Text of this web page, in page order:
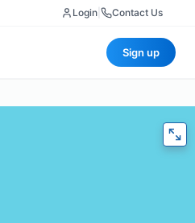
Login Contact Us
Sign up